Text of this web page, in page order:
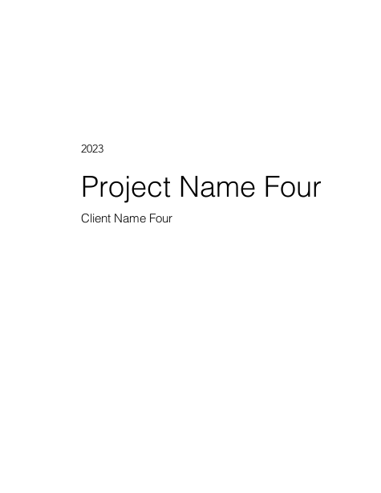
2023
Project Name Four
Client Name Four